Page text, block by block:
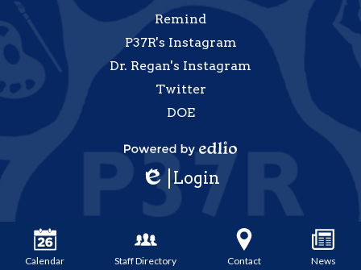
by
Edlio
Login
Remind
P37R's Instagram
Dr. Regan's Instagram
Twitter
DOE
Calendar Staff Directory Contact News